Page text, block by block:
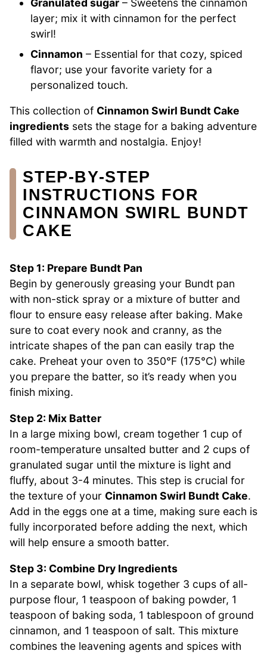
layer; mix it with cinnamon for the perfect
swirl!
Cinnamon – Essential for that cozy, spiced
flavor; use your favorite variety for a
personalized touch.
This collection of Cinnamon Swirl Bundt Cake
ingredients sets the stage for a baking adventure
filled with warmth and nostalgia. Enjoy!
STEP‑BY‑STEP
INSTRUCTIONS FOR
CINNAMON SWIRL BUNDT
CAKE
Step 1: Prepare Bundt Pan
Begin by generously greasing your Bundt pan
with non-stick spray or a mixture of butter and
flour to ensure easy release after baking. Make
sure to coat every nook and cranny, as the
intricate shapes of the pan can easily trap the
cake. Preheat your oven to 350°F (175°C) while
you prepare the batter, so it’s ready when you
finish mixing.
Step 2: Mix Batter
In a large mixing bowl, cream together 1 cup of
room-temperature unsalted butter and 2 cups of
granulated sugar until the mixture is light and
fluffy, about 3-4 minutes. This step is crucial for
the texture of your Cinnamon Swirl Bundt Cake.
Add in the eggs one at a time, making sure each is
fully incorporated before adding the next, which
will help ensure a smooth batter.
Step 3: Combine Dry Ingredients
In a separate bowl, whisk together 3 cups of all-
purpose flour, 1 teaspoon of baking powder, 1
teaspoon of baking soda, 1 tablespoon of ground
cinnamon, and 1 teaspoon of salt. This mixture
combines the leavening agents and spices with